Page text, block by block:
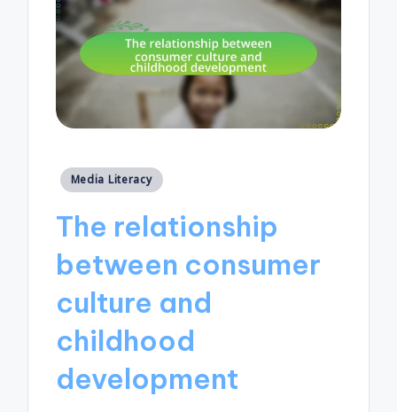
Posted
Media Literacy
The relationship
between consumer
culture and
childhood
development